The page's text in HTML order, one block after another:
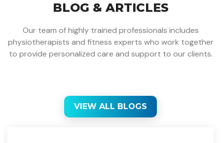
BLOG & ARTICLES
Our team of highly trained professionals includes
physiotherapists and fitness experts who work together
to provide personalized care and support to our clients.
VIEW ALL BLOGS